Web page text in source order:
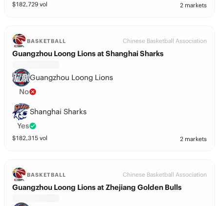
$182,729 vol 2 markets
BASKETBALL Chinese Basketball Association
Guangzhou Loong Lions at Shanghai Sharks
Guangzhou Loong Lions
No
Shanghai Sharks
Yes
$182,315 vol 2 markets
BASKETBALL Chinese Basketball Association
Guangzhou Loong Lions at Zhejiang Golden Bulls